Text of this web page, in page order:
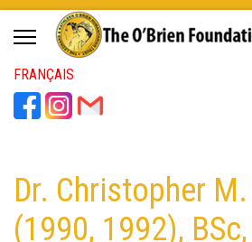
FRANÇAIS
Dr. Christopher
(1990, 1992),